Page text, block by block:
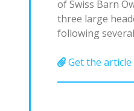
of Swiss Barn
three large
following
Get the article